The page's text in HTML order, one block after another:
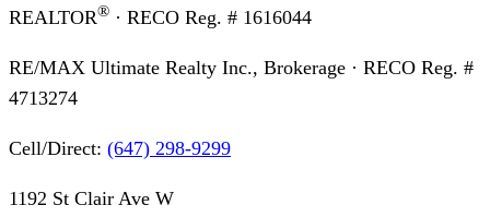
REALTOR® · RECO Reg. # 1616044
RE/MAX Ultimate Realty Inc., Brokerage · RECO Reg. #
4713274
Cell/Direct: (647) 298-9299
1192 St Clair Ave W